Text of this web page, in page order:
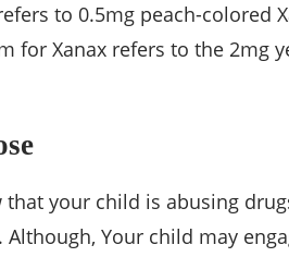
to 0.5mg peach-colored
for Xanax refers to the 2mg
that your child is abusing
Your child may